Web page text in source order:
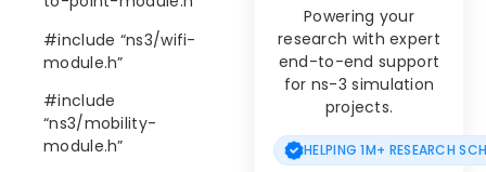
#include “ns3/wifi-
module.h”
#include
“ns3/mobility-
module.h”
Powering your
research with expert
end-to-end support
for ns-3 simulation
projects.
HELPING 1M+ RESEARCH